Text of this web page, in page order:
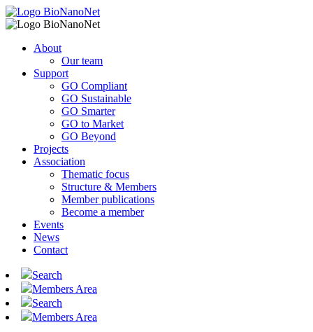
About
Our team
Support
GO Compliant
GO Sustainable
GO Smarter
GO to Market
GO Beyond
Projects
Association
Thematic focus
Structure & Members
Member publications
Become a member
Events
News
Contact
Search
Members Area
Search
Members Area